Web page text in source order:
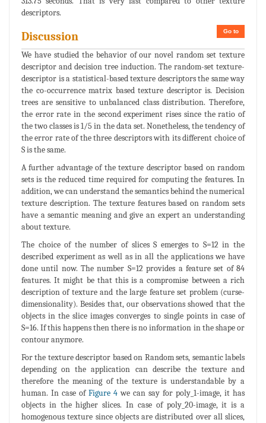
descriptors.
Go to
Discussion
We have studied the behavior of our novel random set texture
descriptor and decision tree induction. The random-set texture-
descriptor is a statistical-based texture descriptors the same way
the co-occurrence matrix based texture descriptor is. Decision
trees are sensitive to unbalanced class distribution. Therefore,
the error rate in the second experiment rises since the ratio of
the two classes is 1/5 in the data set. Nonetheless, the tendency of
the error rate of the three descriptors with its different choice of
S is the same.
A further advantage of the texture descriptor based on random
sets is the reduced time required for computing the features. In
addition, we can understand the semantics behind the numerical
texture description. The texture features based on random sets
have a semantic meaning and give an expert an understanding
about texture.
The choice of the number of slices S emerges to S=12 in the
described experiment as well as in all the applications we have
done until now. The number S=12 provides a feature set of 84
features. It might be that this is a compromise between a rich
description of texture and the large feature set problem (curse-
dimensionality). Besides that, our observations showed that the
objects in the slice images converges to single points in case of
S=16. If this happens then there is no information in the shape or
contour anymore.
For the texture descriptor based on Random sets, semantic labels
depending on the application can describe the texture and
therefore the meaning of the texture is understandable by a
human. In case of Figure 4 we can say for poly_1-image, it has
objects in the higher slices. In case of poly_20-image, it is a
homogenous texture since objects are distributed over all slices,